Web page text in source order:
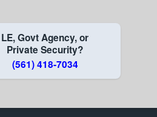
LE, Govt Agency, or
Private Security?
(561) 418-7034